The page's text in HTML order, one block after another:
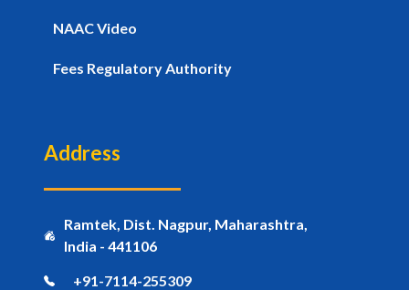
NAAC Video
Fees Regulatory Authority
Address
Ramtek, Dist. Nagpur, Maharashtra,
India - 441106
+91-7114-255309